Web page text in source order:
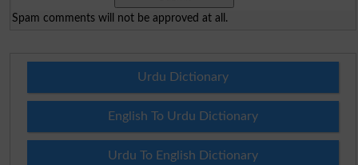
Spam comments will not be approved at all.
Urdu Dictionary
English To Urdu Dictionary
Urdu To English Dictionary